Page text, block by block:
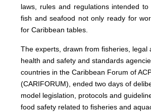
laws, rules and regulations intended to
fish and seafood not only ready for
for Caribbean tables.
The experts, drawn from fisheries, legal
health and safety and standards
countries in the Caribbean Forum of
(CARIFORUM), ended two days of
model legislation, protocols and
food safety related to fisheries and